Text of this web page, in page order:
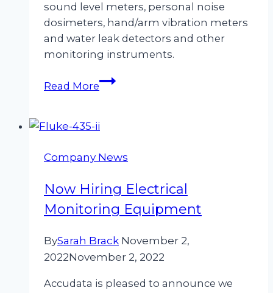
sound level meters, personal noise
dosimeters, hand/arm vibration meters
and water leak detectors and other
monitoring instruments.
Read MoreWhy
Accudata
Company News
Now Hiring Electrical
Monitoring Equipment
BySarah Brack November 2,
2022November 2, 2022
Accudata is pleased to announce we